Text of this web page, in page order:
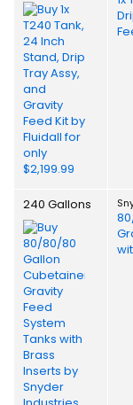
240 Gallons